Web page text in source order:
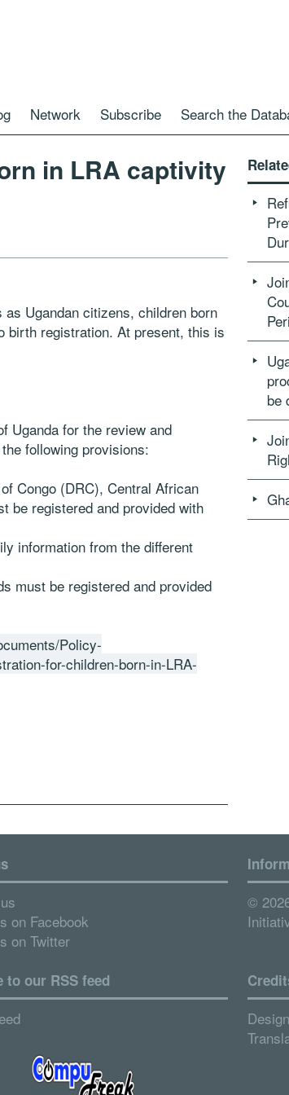
Network Subscribe Search the
in LRA captivity
Ugandan citizens, children born
birth registration. At present, this is
Ugandafor the review and
following provisions:
Congo (DRC), Central African
be registered and provided with
information from the different
must be registeredand provided
Policy-
for-children-born-in-LRA-
be
on Facebook
on Twitter
to our RSS feed
©